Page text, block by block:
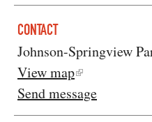
CONTACT
Johnson-Springview
View map
Send message